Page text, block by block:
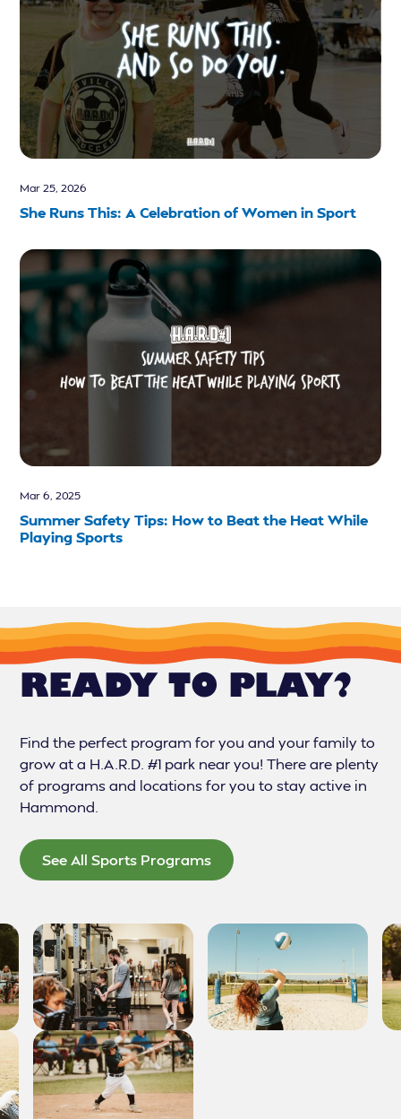
Mar 25, 2026
She Runs This: A Celebration of Women in Sport
Mar 6, 2025
Summer Safety Tips: How to Beat the Heat While
Playing Sports
READY TO PLAY?
Find the perfect program for you and your family to
grow at a H.A.R.D. #1 park near you! There are plenty
of programs and locations for you to stay active in
Hammond.
See All Sports Programs